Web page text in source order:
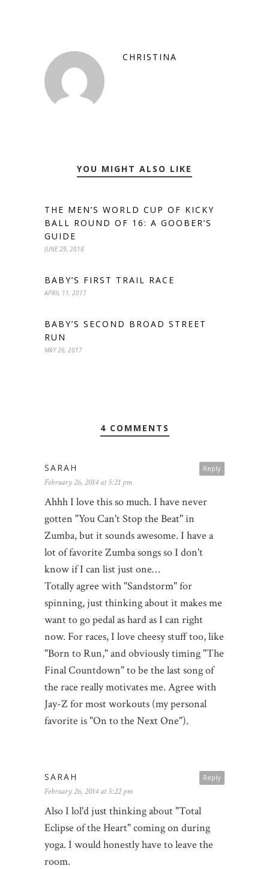
CHRISTINA
YOU MIGHT ALSO LIKE
THE MEN’S WORLD CUP OF KICKY
BALL ROUND OF 16: A GOOBER’S
GUIDE
JUNE 29, 2018
BABY’S FIRST TRAIL RACE
APRIL 11, 2017
BABY’S SECOND BROAD STREET
RUN
MAY 26, 2017
4 COMMENTS
Reply
SARAH
February 26, 2014 at 5:21 pm
Ahhh I love this so much. I have never
gotten "You Can't Stop the Beat" in
Zumba, but it sounds awesome. I have a
lot of favorite Zumba songs so I don't
know if I can list just one…
Totally agree with "Sandstorm" for
spinning, just thinking about it makes me
want to go pedal as hard as I can right
now. For races, I love cheesy stuff too, like
"Born to Run," and obviously timing "The
Final Countdown" to be the last song of
the race really motivates me. Agree with
Jay-Z for most workouts (my personal
favorite is "On to the Next One").
Reply
SARAH
February 26, 2014 at 5:22 pm
Also I lol'd just thinking about "Total
Eclipse of the Heart" coming on during
yoga. I would honestly have to leave the
room.